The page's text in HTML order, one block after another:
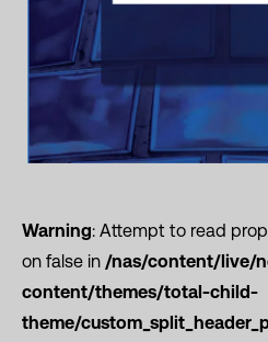
Warning: Attempt to read
on false in /nas/content/live/
content/themes/total-child-
theme/